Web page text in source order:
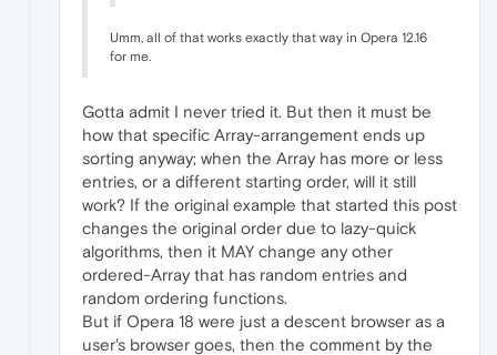
Umm, all of that works exactly that way in Opera 12.16
for me.
Gotta admit I never tried it. But then it must be
how that specific Array-arrangement ends up
sorting anyway; when the Array has more or less
entries, or a different starting order, will it still
work? If the original example that started this post
changes the original order due to lazy-quick
algorithms, then it MAY change any other
ordered-Array that has random entries and
random ordering functions.
But if Opera 18 were just a descent browser as a
user's browser goes, then the comment by the